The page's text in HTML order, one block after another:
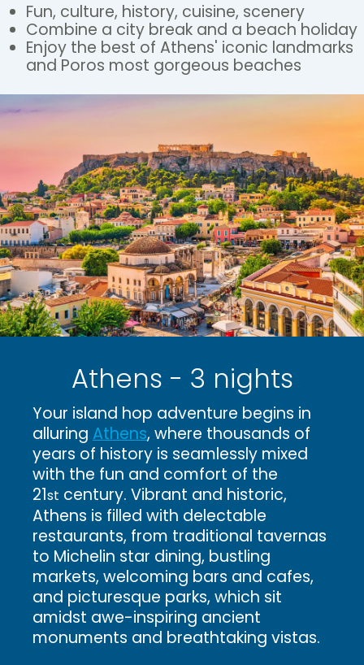
Fun, culture, history, cuisine, scenery
Combine a city break and a beach holiday
Enjoy the best of Athens' iconic landmarks
and Poros most gorgeous beaches
Athens - 3 nights
Your island hop adventure begins in
alluring Athens, where thousands of
years of history is seamlessly mixed
with the fun and comfort of the
21st century. Vibrant and historic,
Athens is filled with delectable
restaurants, from traditional tavernas
to Michelin star dining, bustling
markets, welcoming bars and cafes,
and picturesque parks, which sit
amidst awe-inspiring ancient
monuments and breathtaking vistas.